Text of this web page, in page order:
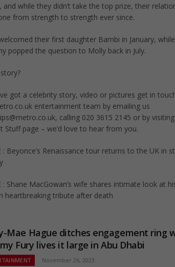
and while they didn’t take the top prize, their
from strength to strength ever since.
their first daughter Bambi in January, while
popped the question to Molly back in July.
got a celebrity story, video or pictures get in
entertainment team by emailing us
, calling 020 3615 2145 or by
Stuff page – we’d love to hear from you.
: Beyonce’s Renaissance tour returns to the UK in
: Shane MacGowan’s wife shares intimate look at
heartbreaking tribute after death
Mae Hague ditches engagement ring
Fury lives it large in Abu Dhabi
November 26, 2023